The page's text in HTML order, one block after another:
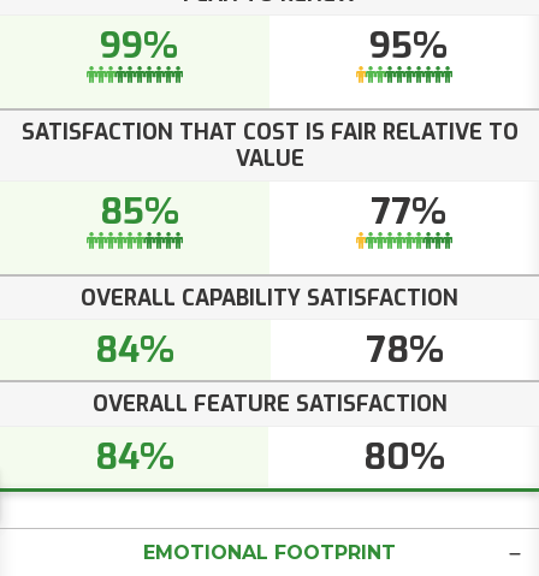
99% 95%
SATISFACTION THAT COST IS FAIR RELATIVE TO
VALUE
85% 77%
OVERALL CAPABILITY SATISFACTION
84% 78%
OVERALL FEATURE SATISFACTION
84% 80%
EMOTIONAL FOOTPRINT